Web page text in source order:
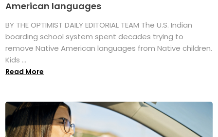
American languages
BY THE OPTIMIST DAILY EDITORIAL TEAM The U.S. Indian
boarding school system spent decades trying to
remove Native American languages from Native children.
Kids ...
Read More